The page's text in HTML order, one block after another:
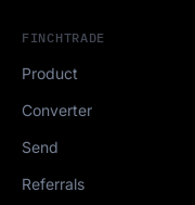
FINCHTRADE
Product
Converter
Send
Referrals